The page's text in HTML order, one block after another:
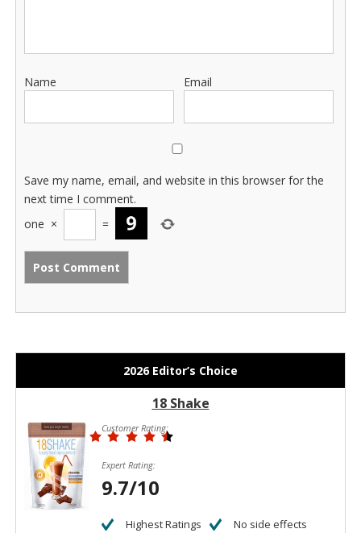
Name Email
Save my name, email, and website in this browser for the
next time I comment.
one × =
2026 Editor’s Choice
18 Shake
Customer Rating:
Expert Rating:
9.7/10
Highest Ratings
No side effects